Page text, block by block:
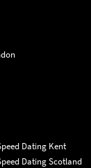
Dating Kent
Dating Scotland